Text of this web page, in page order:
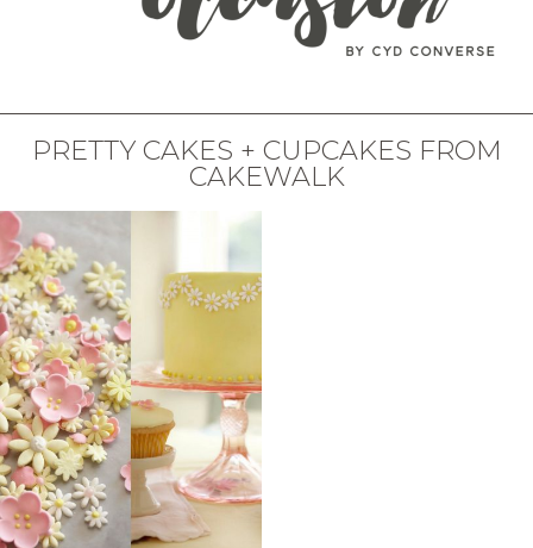
PRETTY CAKES + CUPCAKES FROM
CAKEWALK